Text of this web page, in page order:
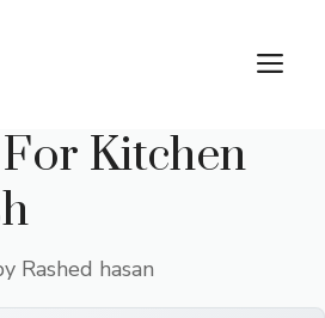
Kitchen
Rashed hasan